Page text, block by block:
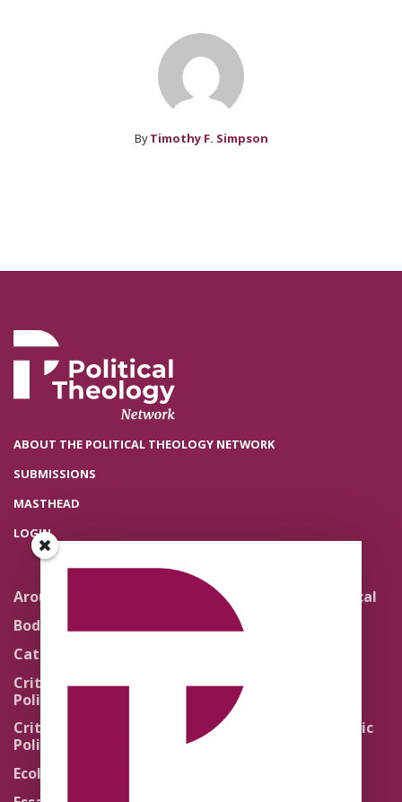
By Timothy F. Simpson
ABOUT THE POLITICAL THEOLOGY NETWORK
SUBMISSIONS
MASTHEAD
LOGIN
Around the Network
Body Politics
Catholic Re-Visions
Critical Theory for
Political Theology 2.0
Critical Theory for
Political Theology 3.0
Ecology
Literature and Political
Theology
Quick Takes
Religion and the Public